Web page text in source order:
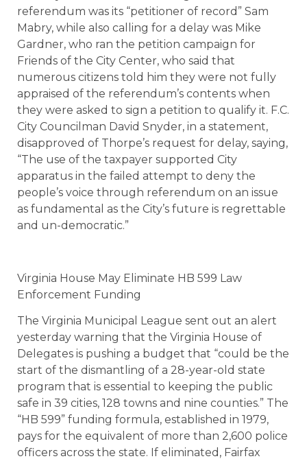
referendum was its “petitioner of record” Sam
Mabry, while also calling for a delay was Mike
Gardner, who ran the petition campaign for
Friends of the City Center, who said that
numerous citizens told him they were not fully
appraised of the referendum’s contents when
they were asked to sign a petition to qualify it. F.C.
City Councilman David Snyder, in a statement,
disapproved of Thorpe’s request for delay, saying,
“The use of the taxpayer supported City
apparatus in the failed attempt to deny the
people’s voice through referendum on an issue
as fundamental as the City’s future is regrettable
and un-democratic.”
Virginia House May Eliminate HB 599 Law
Enforcement Funding
The Virginia Municipal League sent out an alert
yesterday warning that the Virginia House of
Delegates is pushing a budget that “could be the
start of the dismantling of a 28-year-old state
program that is essential to keeping the public
safe in 39 cities, 128 towns and nine counties.” The
“HB 599” funding formula, established in 1979,
pays for the equivalent of more than 2,600 police
officers across the state. If eliminated, Fairfax